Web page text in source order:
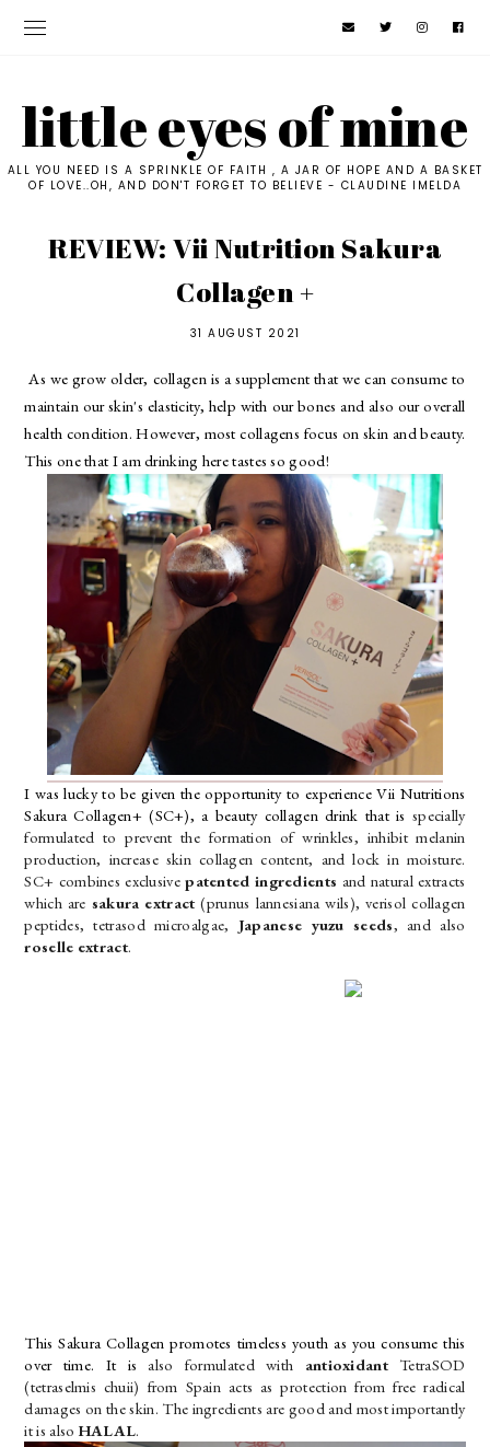
little eyes of mine
ALL YOU NEED IS A SPRINKLE OF FAITH , A JAR OF HOPE AND A BASKET
OF LOVE..OH, AND DON'T FORGET TO BELIEVE - CLAUDINE IMELDA
REVIEW: Vii Nutrition Sakura
Collagen +
31 AUGUST 2021
As we grow older, collagen is a supplement that we can consume to
maintain our skin's elasticity, help with our bones and also our overall
health condition. However, most collagens focus on skin and beauty.
This one that I am drinking here tastes so good!
I was lucky to be given the opportunity to experience Vii Nutritions
Sakura Collagen+ (SC+), a beauty collagen drink that is specially
formulated to prevent the formation of wrinkles, inhibit melanin
production, increase skin collagen content, and lock in moisture.
SC+ combines exclusive patented ingredients and natural extracts
which are sakura extract (prunus lannesiana wils), verisol collagen
peptides, tetrasod microalgae, Japanese yuzu seeds
roselle extract.
This Sakura Collagen promotes timeless youth as you consume this
over time. It is also formulated with antioxidant TetraSOD
(tetraselmis chuii) from Spain acts as protection from free radical
damages on the skin. The ingredients are good and most importantly
it is also HALAL.